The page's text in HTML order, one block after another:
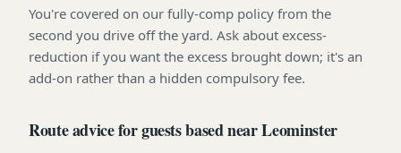
You're covered on our fully-comp policy from the
second you drive off the yard. Ask about excess-
reduction if you want the excess brought down; it's an
add-on rather than a hidden compulsory fee.
Route advice for guests based near Leominster